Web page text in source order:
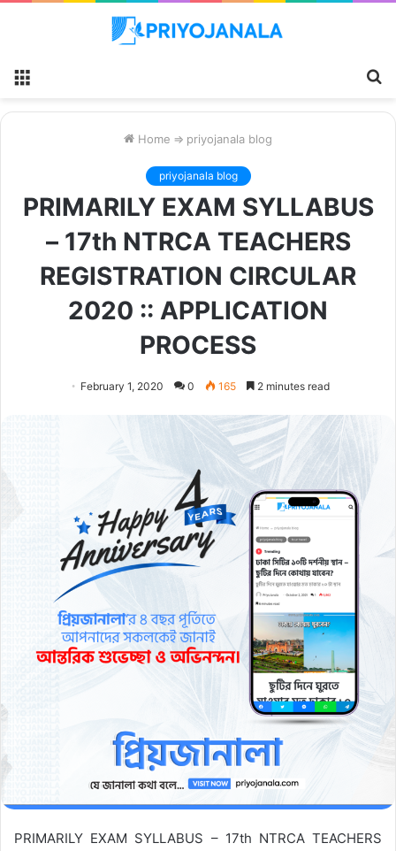
Home ⇒ priyojanala blog
priyojanala blog
PRIMARILY EXAM SYLLABUS
– 17th NTRCA TEACHERS
REGISTRATION CIRCULAR
2020 :: APPLICATION
PROCESS
February 1, 2020 0 165 2 minutes read
PRIMARILY EXAM SYLLABUS – 17th NTRCA TEACHERS